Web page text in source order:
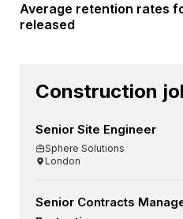
Average retention rates
released
Construction
Senior Site Engineer
Sphere Solutions
London
Senior Contracts